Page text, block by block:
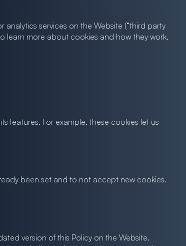
services on the Website (“third party
learn more about cookies and how they work.
features. For example, these cookies let us
been set and to not accept new cookies.
version of this Policy on the Website.